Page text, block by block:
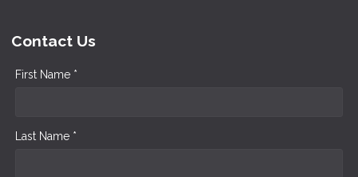
Contact Us
First Name *
Last Name *